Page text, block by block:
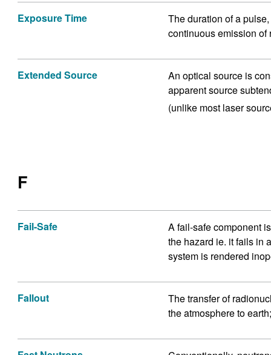
Exposure Time
The duration of a
continuous emission of
Extended Source
An optical source is
apparent source
(unlike most laser
F
Fail-Safe
A fail-safe component
the hazard ie. it fails in
system is rendered
Fallout
The transfer of
the atmosphere to